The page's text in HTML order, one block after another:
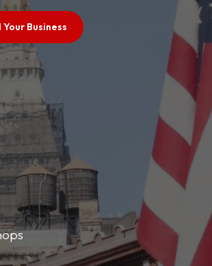
Your Business